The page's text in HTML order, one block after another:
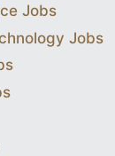
Jobs
Jobs